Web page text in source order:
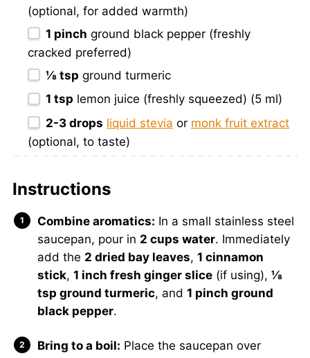
(optional, for added warmth)
1 pinch ground black pepper (freshly
cracked preferred)
⅛ tsp ground turmeric
1 tsp lemon juice (freshly squeezed) (5 ml)
2-3 drops liquid stevia or monk fruit extract
(optional, to taste)
Instructions
Combine aromatics: In a small stainless steel
saucepan, pour in 2 cups water. Immediately
add the 2 dried bay leaves, 1 cinnamon
stick, 1 inch fresh ginger slice (if using), ⅛
tsp ground turmeric, and 1 pinch ground
black pepper.
Bring to a boil: Place the saucepan over